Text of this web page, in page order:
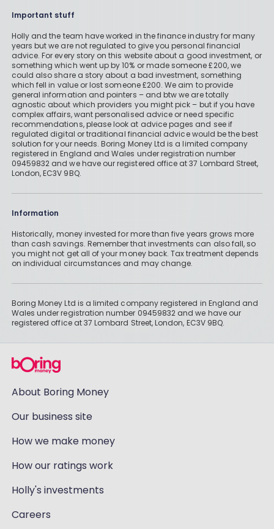
Important stuff
Holly and the team have worked in the finance industry for many
years but we are not regulated to give you personal financial
advice. For every story on this website about a good investment, or
something which went up by 10% or made someone £200, we
could also share a story about a bad investment, something
which fell in value or lost someone £200. We aim to provide
general information and pointers – and btw we are totally
agnostic about which providers you might pick – but if you have
complex affairs, want personalised advice or need specific
recommendations, please look at advice pages and see if
regulated digital or traditional financial advice would be the best
solution for your needs. Boring Money Ltd is a limited company
registered in England and Wales under registration number
09459832 and we have our registered office at 37 Lombard Street,
London, EC3V 9BQ.
Information
Historically, money invested for more than five years grows more
than cash savings. Remember that investments can also fall, so
you might not get all of your money back. Tax treatment depends
on individual circumstances and may change.
Boring Money Ltd is a limited company registered in England and
Wales under registration number 09459832 and we have our
registered office at 37 Lombard Street, London, EC3V 9BQ.
About Boring Money
Our business site
How we make money
How our ratings work
Holly's investments
Careers